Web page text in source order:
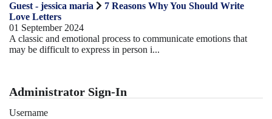
Guest - jessica maria
7 Reasons Why You Should Write
Love Letters
01 September 2024
A classic and emotional process to communicate emotions that
may be difficult to express in person i...
Administrator Sign-In
Username